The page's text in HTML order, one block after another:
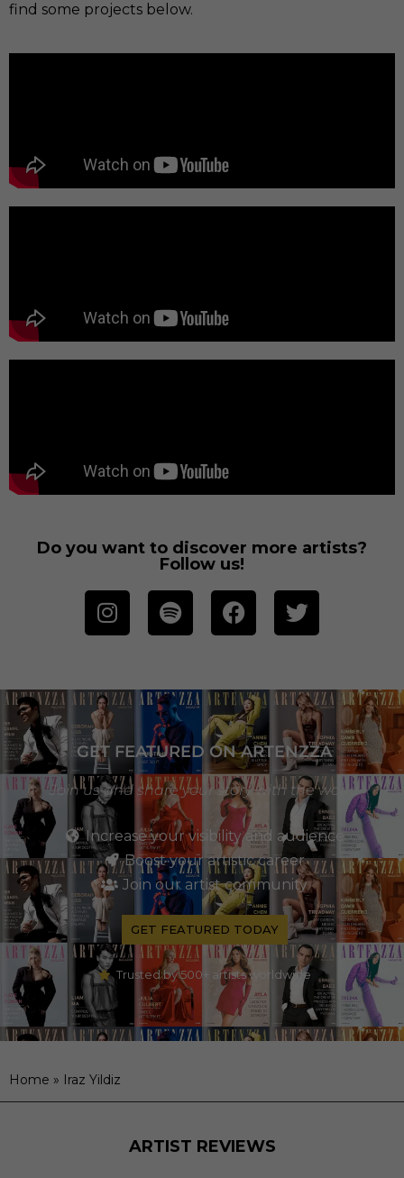
find some projects below.
Do you want to discover more artists?
Follow us!
GET FEATURED ON ARTENZZA
Join us and share your story with the world
Increase your visibility and audience
Boost your artistic career
Join our artist community
GET FEATURED TODAY
Trusted by 500+ artists worldwide
Home » Iraz Yildiz
ARTIST REVIEWS